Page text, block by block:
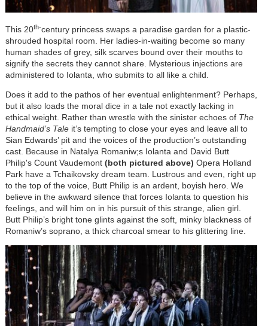
This 20th-century princess swaps a paradise garden for a plastic-
shrouded hospital room. Her ladies-in-waiting become so many
human shades of grey, silk scarves bound over their mouths to
signify the secrets they cannot share. Mysterious injections are
administered to Iolanta, who submits to all like a child.
Does it add to the pathos of her eventual enlightenment? Perhaps,
but it also loads the moral dice in a tale not exactly lacking in
ethical weight. Rather than wrestle with the sinister echoes of The
Handmaid’s Tale it’s tempting to close your eyes and leave all to
Sian Edwards’ pit and the voices of the production’s outstanding
cast. Because in Natalya Romaniw;s Iolanta and David Butt
Philip's Count Vaudemont (both pictured above) Opera Holland
Park have a Tchaikovsky dream team. Lustrous and even, right up
to the top of the voice, Butt Philip is an ardent, boyish hero. We
believe in the awkward silence that forces Iolanta to question his
feelings, and will him on in his pursuit of this strange, alien girl.
Butt Philip’s bright tone glints against the soft, minky blackness of
Romaniw’s soprano, a thick charcoal smear to his glittering line.